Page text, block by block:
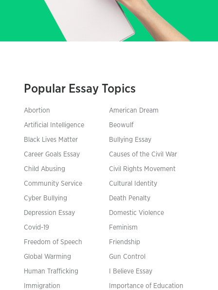
Popular Essay Topics
Abortion American Dream
Artificial Intelligence Beowulf
Black Lives Matter Bullying Essay
Career Goals Essay Causes of the Civil War
Child Abusing Civil Rights Movement
Community Service Cultural Identity
Cyber Bullying Death Penalty
Depression Essay Domestic Violence
Covid-19 Feminism
Freedom of Speech Friendship
Global Warming Gun Control
Human Trafficking I Believe Essay
Immigration Importance of Education